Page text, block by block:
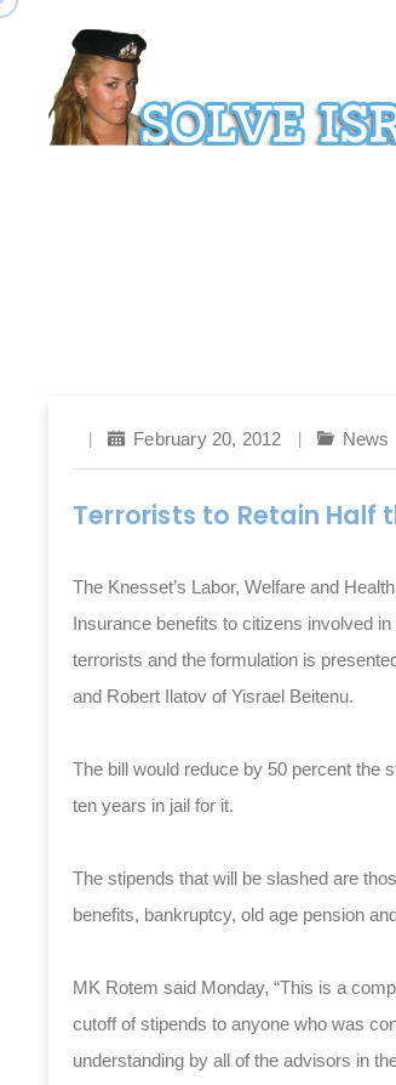
February 20, 2012 News
Terrorists to Retain Half
The Knesset’s Labor, Welfare and
Insurance benefits to citizens involved
terrorists and the formulation is
and Robert Ilatov of Yisrael Beitenu.
The bill would reduce by 50 percent the
ten years in jail for it.
The stipends that will be slashed are
benefits, bankruptcy, old age pension
MK Rotem said Monday, “This is a
cutoff of stipends to anyone who was
understanding by all of the advisors in